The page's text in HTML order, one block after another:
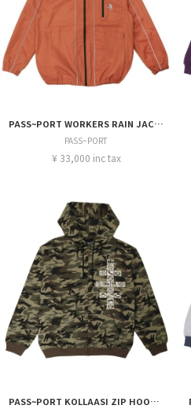
PASS~PORT WORKERS RAIN JACKET
PASS~PORT
¥ 33,000 inc tax
PASS~PORT KOLLAASI ZIP HOODIE